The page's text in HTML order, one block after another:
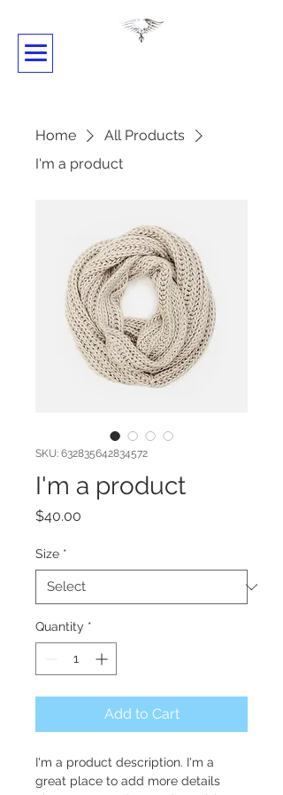
Home
All Products
I'm a product
SKU: 632835642834572
I'm a product
$40.00
Size *
Quantity *
Add to Cart
I'm a product description. I'm a
great place to add more details